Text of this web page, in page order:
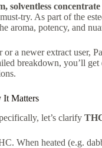
solventless concentrate
try. As part of the
aroma, potency, and
or a newer extract user,
breakdown, you’ll
Matters
let’s clarify
When heated (e.g.